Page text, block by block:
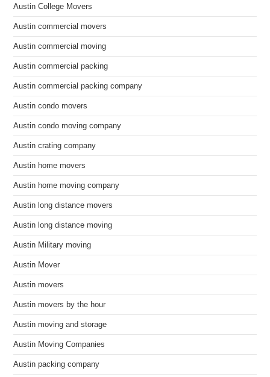
Austin College Movers
Austin commercial movers
Austin commercial moving
Austin commercial packing
Austin commercial packing company
Austin condo movers
Austin condo moving company
Austin crating company
Austin home movers
Austin home moving company
Austin long distance movers
Austin long distance moving
Austin Military moving
Austin Mover
Austin movers
Austin movers by the hour
Austin moving and storage
Austin Moving Companies
Austin packing company